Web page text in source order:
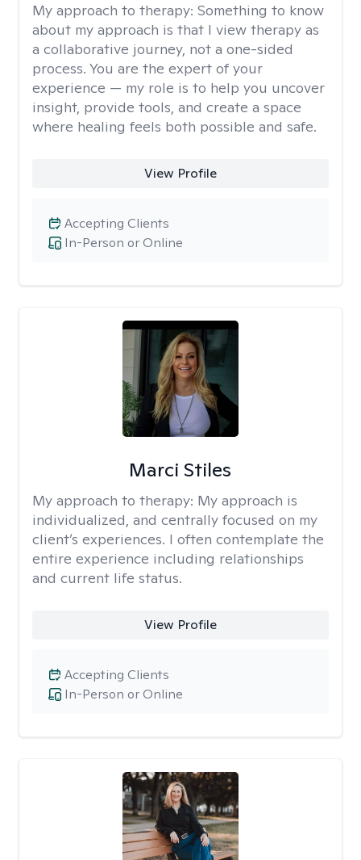
My approach to therapy: Something to know
about my approach is that I view therapy as
a collaborative journey, not a one-sided
process. You are the expert of your
experience — my role is to help you uncover
insight, provide tools, and create a space
where healing feels both possible and safe.
View Profile
In-Person or Online
Accepting Clients
Marci Stiles
My approach to therapy: My approach is
individualized, and centrally focused on my
client’s experiences. I often contemplate the
entire experience including relationships
and current life status.
View Profile
In-Person or Online
Accepting Clients